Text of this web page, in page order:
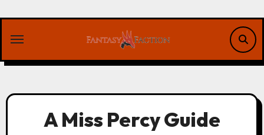
content
A Miss Percy Guide